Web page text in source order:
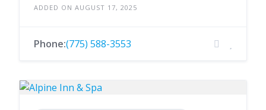
ADDED ON AUGUST 17, 2025
Phone:(775) 588-3553